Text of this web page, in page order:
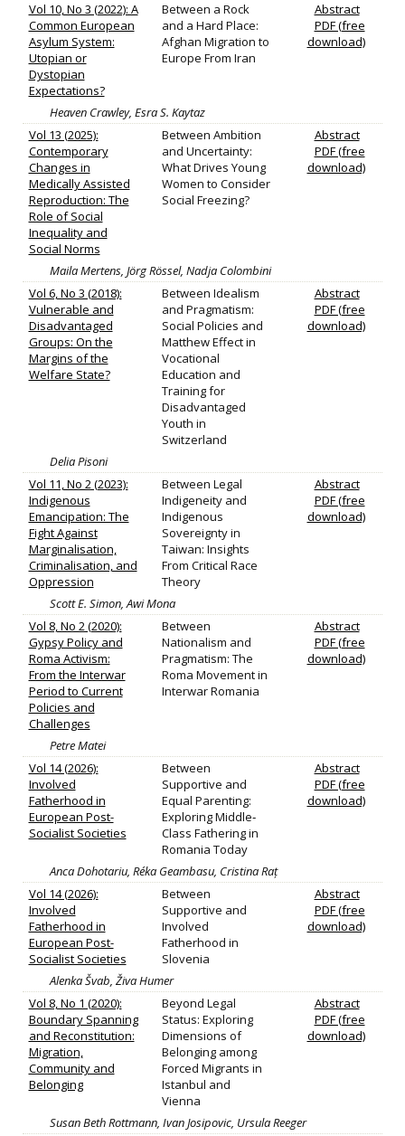
Vol 10, No 3 (2022): A
Common European
Asylum System:
Utopian or
Dystopian
Expectations?
Between a Rock
and a Hard Place:
Afghan Migration to
Europe From Iran
Abstract
PDF (free
download)
Heaven Crawley, Esra S. Kaytaz
Vol 13 (2025):
Contemporary
Changes in
Medically Assisted
Reproduction: The
Role of Social
Inequality and
Social Norms
Between Ambition
and Uncertainty:
What Drives Young
Women to Consider
Social Freezing?
Abstract
PDF (free
download)
Maila Mertens, Jörg Rössel, Nadja Colombini
Vol 6, No 3 (2018):
Vulnerable and
Disadvantaged
Groups: On the
Margins of the
Welfare State?
Between Idealism
and Pragmatism:
Social Policies and
Matthew Effect in
Vocational
Education and
Training for
Disadvantaged
Youth in
Switzerland
Abstract
PDF (free
download)
Delia Pisoni
Vol 11, No 2 (2023):
Indigenous
Emancipation: The
Fight Against
Marginalisation,
Criminalisation, and
Oppression
Between Legal
Indigeneity and
Indigenous
Sovereignty in
Taiwan: Insights
From Critical Race
Theory
Abstract
PDF (free
download)
Scott E. Simon, Awi Mona
Vol 8, No 2 (2020):
Gypsy Policy and
Roma Activism:
From the Interwar
Period to Current
Policies and
Challenges
Between
Nationalism and
Pragmatism: The
Roma Movement in
Interwar Romania
Abstract
PDF (free
download)
Petre Matei
Vol 14 (2026):
Involved
Fatherhood in
European Post-
Socialist Societies
Between
Supportive and
Equal Parenting:
Exploring Middle‐
Class Fathering in
Romania Today
Abstract
PDF (free
download)
Anca Dohotariu, Réka Geambasu, Cristina Raț
Vol 14 (2026):
Involved
Fatherhood in
European Post-
Socialist Societies
Between
Supportive and
Involved
Fatherhood in
Slovenia
Abstract
PDF (free
download)
Alenka Švab, Živa Humer
Vol 8, No 1 (2020):
Boundary Spanning
and Reconstitution:
Migration,
Community and
Belonging
Beyond Legal
Status: Exploring
Dimensions of
Belonging among
Forced Migrants in
Istanbul and
Vienna
Abstract
PDF (free
download)
Susan Beth Rottmann, Ivan Josipovic, Ursula Reeger